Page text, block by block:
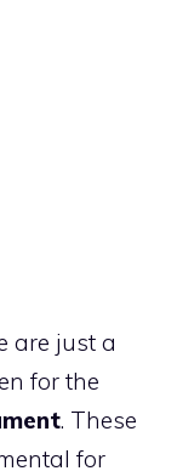
are just a
for the
. These
for